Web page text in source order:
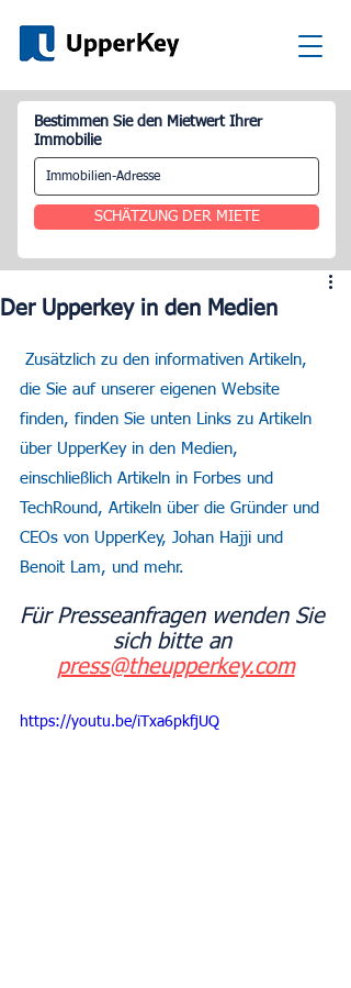
Bestimmen Sie den Mietwert Ihrer
Immobilie
SCHÄTZUNG DER MIETE
Der Upperkey in den Medien
die Sie auf unserer eigenen Website
finden, finden Sie unten Links zu Artikeln
über UpperKey in den Medien,
einschließlich Artikeln in Forbes und
TechRound, Artikeln über die Gründer und
CEOs von UpperKey, Johan Hajji und
Benoit Lam, und mehr.
Für Presseanfragen wenden Sie
sich bitte an
press@theupperkey.com
https://youtu.be/iTxa6pkfjUQ